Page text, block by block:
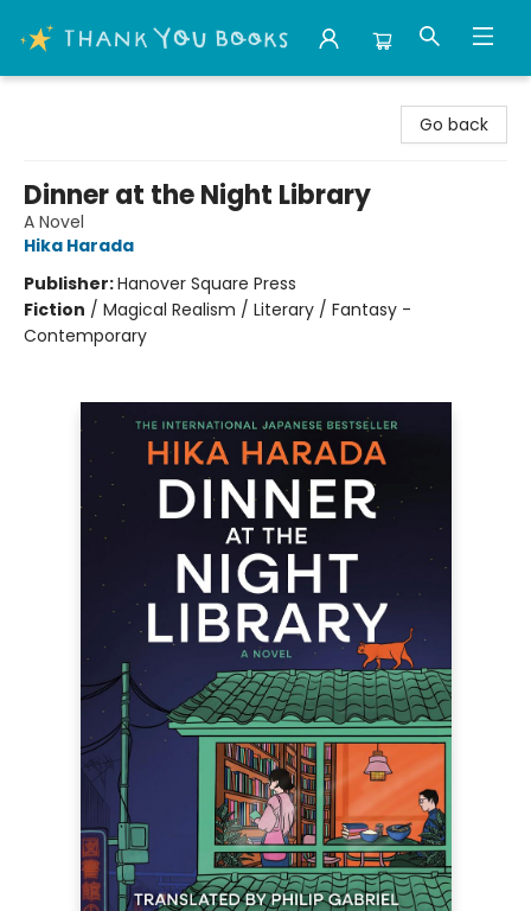
Go back
Dinner at the Night Library
A Novel
Hika Harada
Publisher:Hanover Square Press
Fiction / Magical Realism / Literary / Fantasy -
Contemporary